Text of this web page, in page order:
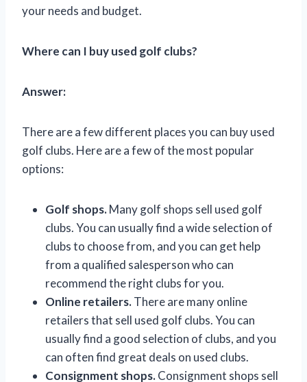
your needs and budget.
Where can I buy used golf clubs?
Answer:
There are a few different places you can buy used
golf clubs. Here are a few of the most popular
options:
Golf shops.Many golf shops sell used golf
clubs. You can usually find a wide selection of
clubs to choose from, and you can get help
from a qualified salesperson who can
recommend the right clubs for you.
Online retailers.There are many online
retailers that sell used golf clubs. You can
usually find a good selection of clubs, and you
can often find great deals on used clubs.
Consignment shops.Consignment shops sell